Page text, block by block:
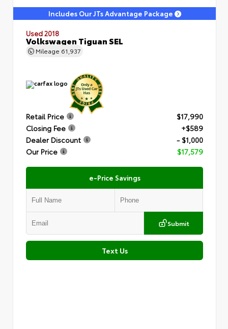
Includes Our JTs Advantage Package
Used 2018
Volkswagen Tiguan SEL
Mileage 61,937
Retail Price
$17,990
Closing Fee
+$589
Dealer Discount
- $1,000
Our Price
$17,579
e-Price Savings
Submit
Text Us